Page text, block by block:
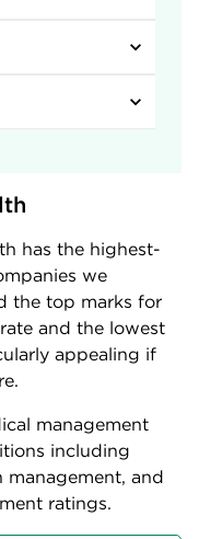
has the highest-
we
the top marks for
and the lowest
appealing if
management
including
management, and
ratings.